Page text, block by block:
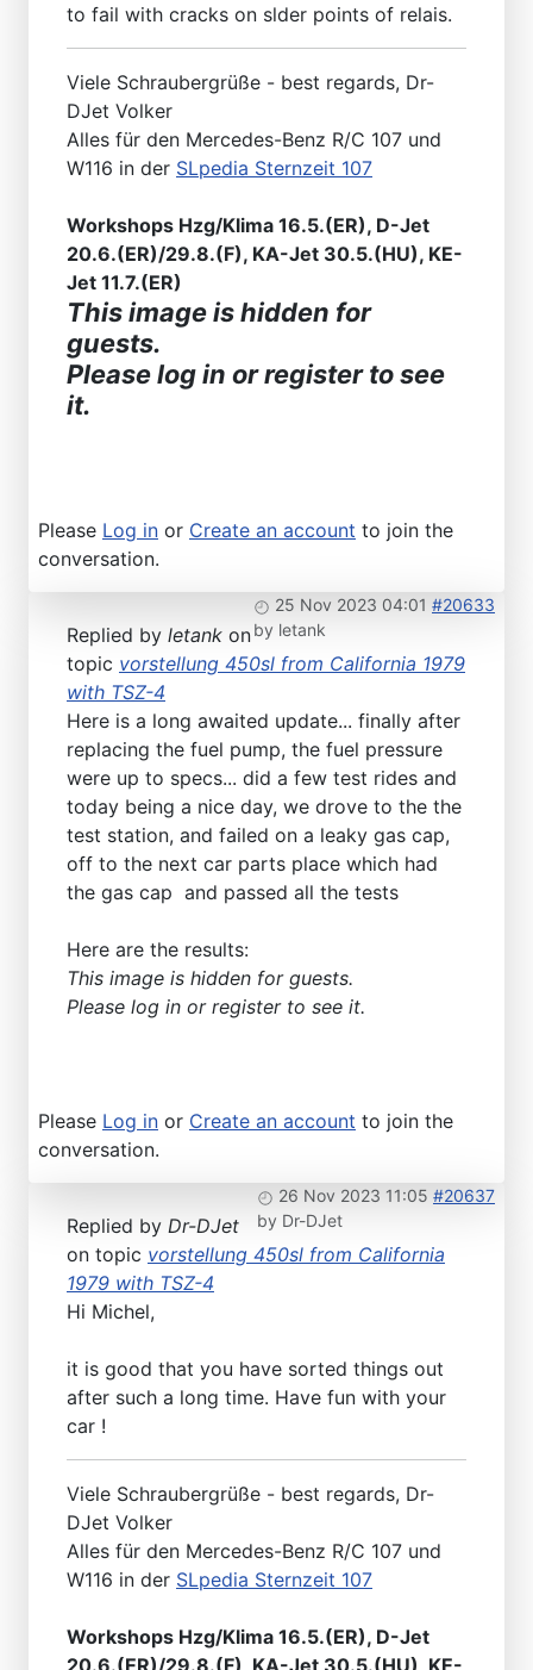
to fail with cracks on slder points of relais.
Viele Schraubergrüße - best regards, Dr-
DJet Volker
Alles für den Mercedes-Benz R/C 107 und
W116 in der SLpedia Sternzeit 107
Workshops Hzg/Klima 16.5.(ER), D-Jet
20.6.(ER)/29.8.(F), KA-Jet 30.5.(HU), KE-
Jet 11.7.(ER)
This image is hidden for
guests.
Please log in or register to see
it.
Please Log in or Create an account to join the
conversation.
25 Nov 2023 04:01 #20633
by letank
Replied by letank on
topic vorstellung 450sl from California 1979
with TSZ-4
Here is a long awaited update... finally after
replacing the fuel pump, the fuel pressure
were up to specs... did a few test rides and
today being a nice day, we drove to the the
test station, and failed on a leaky gas cap,
off to the next car parts place which had
the gas cap and passed all the tests
Here are the results:
This image is hidden for guests.
Please log in or register to see it.
Please Log in or Create an account to join the
conversation.
26 Nov 2023 11:05 #20637
by Dr-DJet
Replied by Dr-DJet
on topic vorstellung 450sl from California
1979 with TSZ-4
Hi Michel,
it is good that you have sorted things out
after such a long time. Have fun with your
car !
Viele Schraubergrüße - best regards, Dr-
DJet Volker
Alles für den Mercedes-Benz R/C 107 und
W116 in der SLpedia Sternzeit 107
Workshops Hzg/Klima 16.5.(ER), D-Jet